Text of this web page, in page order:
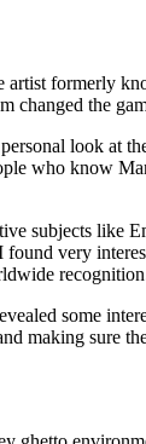
formerly
the
look at
who know
subjects like
very
some
sure